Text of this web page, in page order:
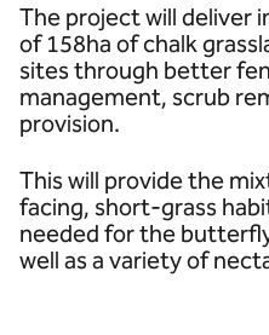
The project will deliver
of 158ha of chalk
sites through better
management, scrub
provision.
This will provide the
facing, short-grass
needed for the
well as a variety of